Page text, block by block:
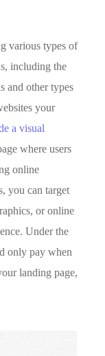
various types of
including the
and other types
your
a visual
where users
online
you can target
or online
Under the
only pay when
landing page,